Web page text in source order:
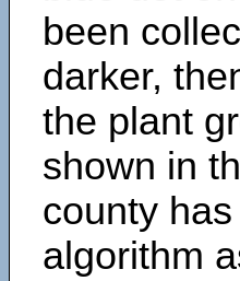
been
darker,
the plant
shown in
county
algorithm